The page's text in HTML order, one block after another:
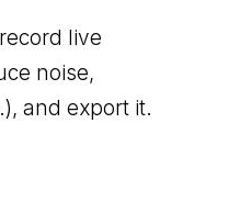
live
noise,
and export it.